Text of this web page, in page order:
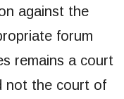
against the
forum
remains a court
not the court of